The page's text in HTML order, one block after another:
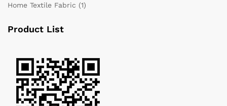
Home Textile Fabric (1)
Product List